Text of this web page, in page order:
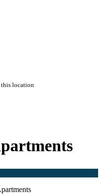
this location